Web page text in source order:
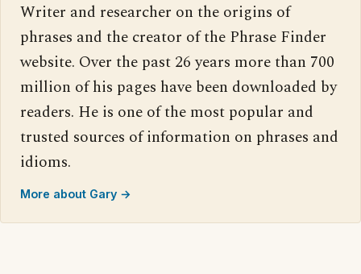
Writer and researcher on the origins of
phrases and the creator of the Phrase Finder
website. Over the past 26 years more than 700
million of his pages have been downloaded by
readers. He is one of the most popular and
trusted sources of information on phrases and
idioms.
More about Gary →